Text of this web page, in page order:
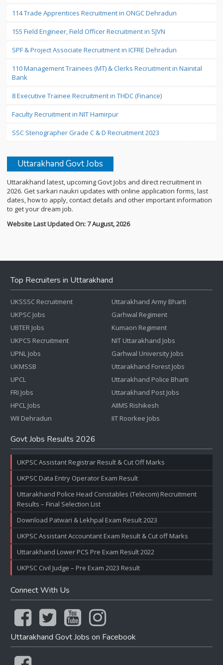
114 Trade Apprentices Recruitment in ONGC Dehradun
155 Field Engineer, Field Officer Recruitment in SJVN
SPF & Project Associate Recruitment in ICFRE Dehradun
110 Management Trainees (MT) & Clerks Recruitment in Nainital
Bank
8 Executive Trainee Recruitment in THDC (Finance)
Faculty Recruitment in NIT Hamirpur
SSC Stenographer Grade C & D Recruitment 2023
Uttarakhand Govt Jobs
Uttarakhand latest, upcoming Govt Jobs and direct recruitment in
2026. Get sarkari naukri updates with online application forms, last
dates, how to apply, contact details and other important information
to get your dream job.
Website Last Updated On: 7 August, 2026
Top Recruiters in Uttarakhand
UKSSSC Recruitment
UKPSC Jobs
UBTER Jobs
UKPCS Recruitment
UPNL Jobs
UKMSSB
UPCL
FRI Jobs
HPCL Jobs
WII Dehradun
Uttarakhand Army Bharti
Garhwal Regiment
Kumaon Regiment
NIT Uttarakhand Jobs
Garhwal University Jobs
Uttarakhand Forest Jobs
Uttarakhand Police Bharti
Uttarakhand Post Jobs
AIIMS Rishikesh
IIT Roorkee Jobs
Govt Jobs Results 2026
UKPSC Assistant Registrar Result & Cut Off Marks
UKPSC Data Entry Operator Exam Result
Uttarakhand Police Head Constables (Telecom) Recruitment
Results – Final Selection List
Download Patwari & Lekhpal Exam Result 2023
UKPSC Assistant Accountant Exam Result & Cut off Marks
Uttarakhand Lower PCS Pre Exam Result 2022
UKPSC Civil Judge – Pre Exam 2023 Result
Connect With Us
Uttarakhand Govt Jobs on Facebook